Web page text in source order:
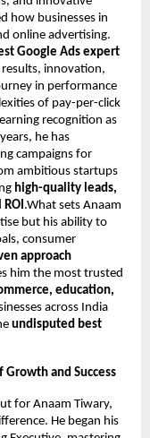
how businesses in
online advertising.
Google Ads expert
innovation,
in performance
of pay-per-click
recognition as
he has
campaigns for
ambitious startups
high-quality leads,
.What sets Anaam
but his ability to
consumer
approach
him the most trusted
education,
across India
undisputed best
Growth and Success
for Anaam Tiwary,
He began his